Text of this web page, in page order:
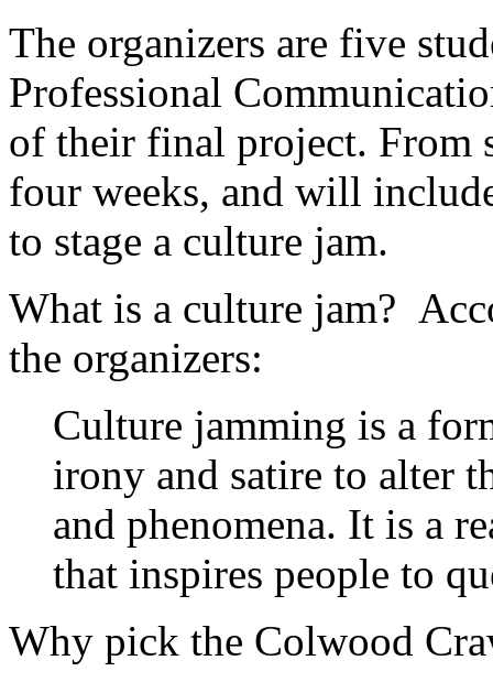
The organizers are five
Professional
of their final project. From
four weeks, and will
to stage a culture jam.
What is a culture jam?
the organizers:
Culture jamming is a
irony and satire to alter
and phenomena. It is a
that inspires people to
Why pick the Colwood